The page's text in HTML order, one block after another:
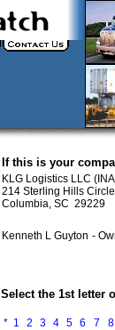
If this is your
KLG Logistics LLC
214 Sterling Hills Circle
Columbia, SC 29229
Kenneth L Guyton -
Select the 1st letter
* 1 2 3 4 5 6 7 8